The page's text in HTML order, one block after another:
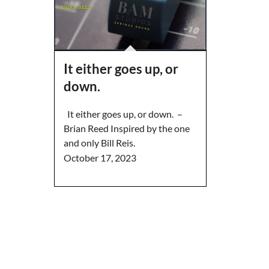
It either goes up, or
down.
It either goes up, or down. –
Brian Reed Inspired by the one
and only Bill Reis.
October 17, 2023